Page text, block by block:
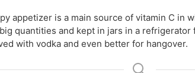
appetizer is a main source of vitamin C in
quantities and kept in jars in a refrigerator
with vodka and even better for hangover.